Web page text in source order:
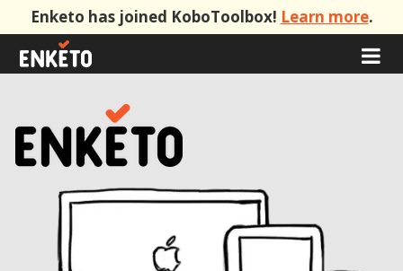
Enketo has joined KoboToolbox! Learn more.